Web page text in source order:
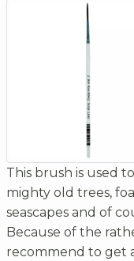
This brush is used
mighty old trees,
seascapes and of
Because of the
recommend to get